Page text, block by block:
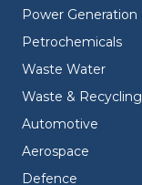
Power Generation
Petrochemicals
Waste Water
Waste & Recycling
Automotive
Aerospace
Defence